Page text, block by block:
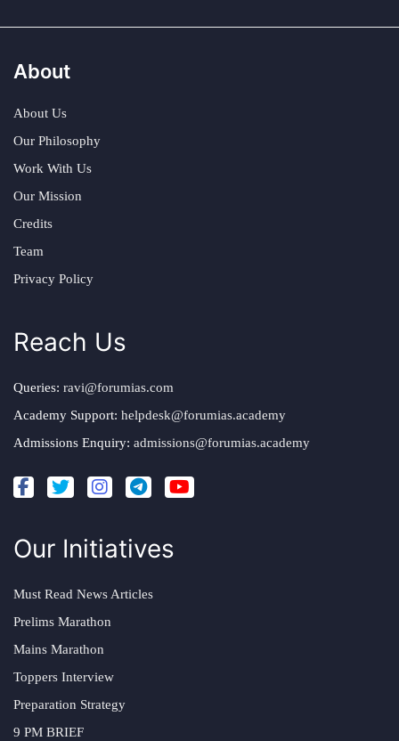
About
About Us
Our Philosophy
Work With Us
Our Mission
Credits
Team
Privacy Policy
Reach Us
Queries: ravi@forumias.com
Academy Support: helpdesk@forumias.academy
Admissions Enquiry: admissions@forumias.academy
Our Initiatives
Must Read News Articles
Prelims Marathon
Mains Marathon
Toppers Interview
Preparation Strategy
9 PM BRIEF